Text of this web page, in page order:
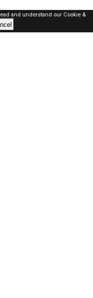
and understand our Cookie &
RESERVED